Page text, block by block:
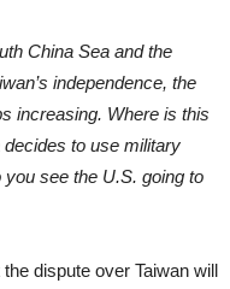
China Sea and the
independence, the
increasing. Where is this
decides to use military
see the U.S. going to
dispute over Taiwan will